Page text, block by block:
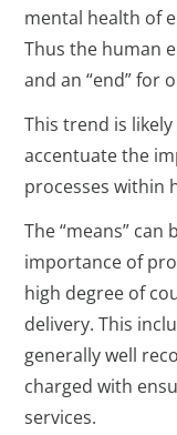
mental health of
Thus the human
and an “end” for
This trend is
accentuate the
processes within
The “means”
importance of
high degree of
delivery. This
generally well
charged with
services.